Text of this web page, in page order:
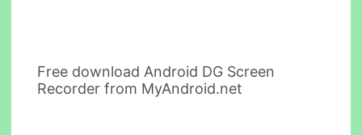
Free download Android DG Screen
Recorder from MyAndroid.net